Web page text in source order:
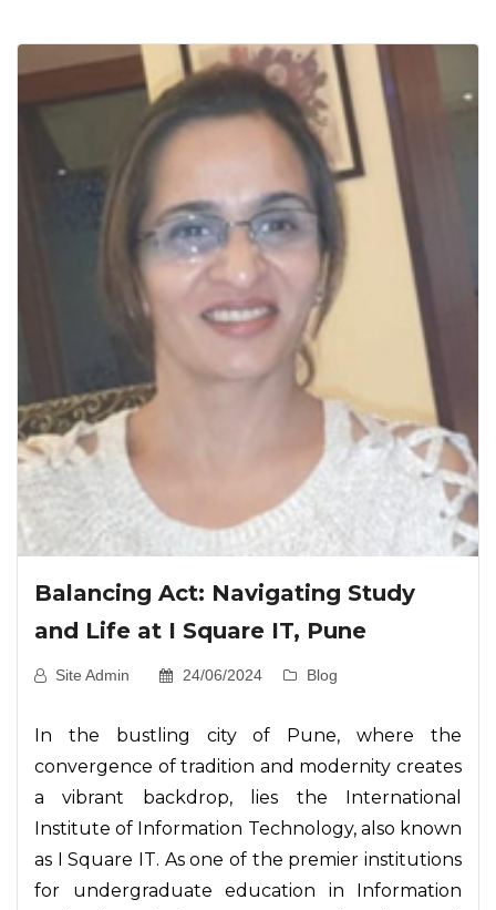
Balancing Act: Navigating Study
and Life at I Square IT, Pune
Site Admin 24/06/2024 Blog
In the bustling city of Pune, where the
convergence of tradition and modernity creates
a vibrant backdrop, lies the International
Institute of Information Technology, also known
as I Square IT. As one of the premier institutions
for undergraduate education in Information